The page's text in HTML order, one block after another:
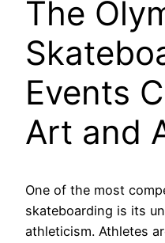
The
Events
Art and
One of the most
skateboarding is its
athleticism. Athletes